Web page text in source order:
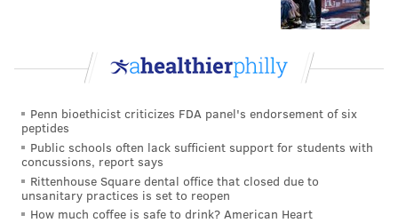
Penn bioethicist criticizes FDA panel's endorsement of six
peptides
Public schools often lack sufficient support for students with
concussions, report says
Rittenhouse Square dental office that closed due to
unsanitary practices is set to reopen
How much coffee is safe to drink? American Heart